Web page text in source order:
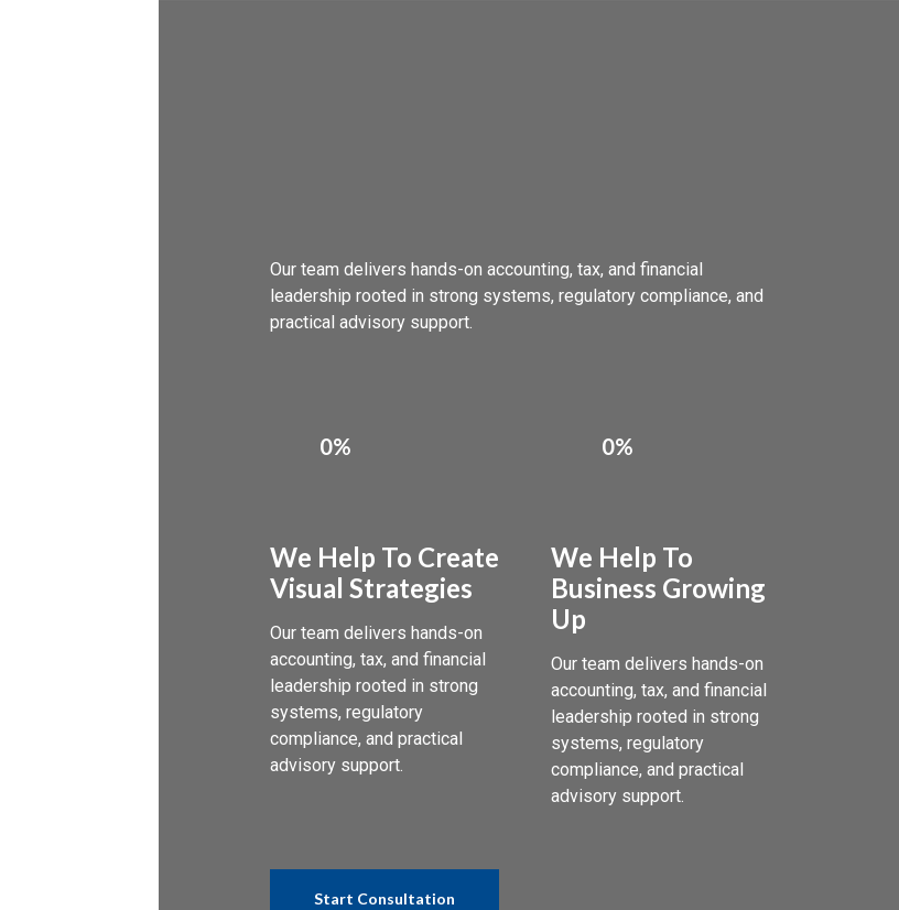
Our team delivers hands-on accounting, tax, and financial
leadership rooted in strong systems, regulatory compliance, and
practical advisory support.
0%
We Help To Create
Visual Strategies
Our team delivers hands-on
accounting, tax, and financial
leadership rooted in strong
systems, regulatory
compliance, and practical
advisory support.
0%
We Help To
Business Growing
Up
Our team delivers hands-on
accounting, tax, and financial
leadership rooted in strong
systems, regulatory
compliance, and practical
advisory support.
Start Consultation